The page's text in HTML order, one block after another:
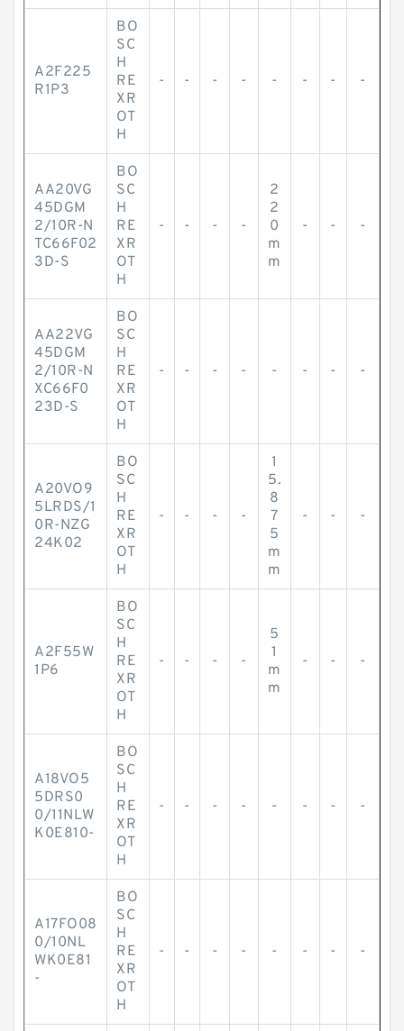
A2F225
R1P3
BO
SC
H
RE
XR
OT
H
- - - - - - - -
AA20VG
45DGM
2/10R-N
TC66F02
3D-S
BO
SC
H
RE
XR
OT
H
- - - -
2
2
0
m
m
- - -
AA22VG
45DGM
2/10R-N
XC66F0
23D-S
BO
SC
H
RE
XR
OT
H
- - - - - - - -
A20VO9
5LRDS/1
0R-NZG
24K02
BO
SC
H
RE
XR
OT
H
- - - -
1
5.
8
7
5
m
m
- - -
A2F55W
1P6
BO
SC
H
RE
XR
OT
H
- - - -
5
1
m
m
- - -
A18VO5
5DRS0
0/11NLW
K0E810-
BO
SC
H
RE
XR
OT
H
- - - - - - - -
A17FO08
0/10NL
WK0E81
-
BO
SC
H
RE
XR
OT
H
- - - - - - - -